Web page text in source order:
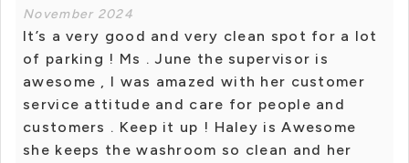
November 2024
It’s a very good and very clean spot for a lot
of parking ! Ms . June the supervisor is
awesome , I was amazed with her customer
service attitude and care for people and
customers . Keep it up ! Haley is Awesome
she keeps the washroom so clean and her